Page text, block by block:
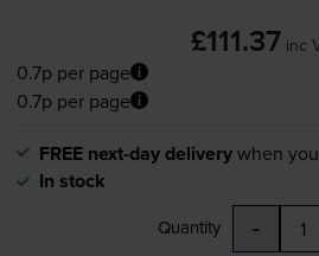
£111.37 inc
0.7p per page
0.7p per page
FREE next-day deliverywhen
In stock
Quantity -